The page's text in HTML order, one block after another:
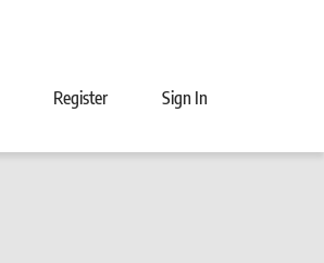
Register Sign In